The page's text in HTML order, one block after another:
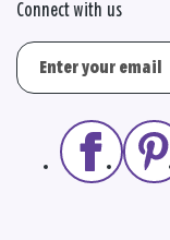
Connect with us